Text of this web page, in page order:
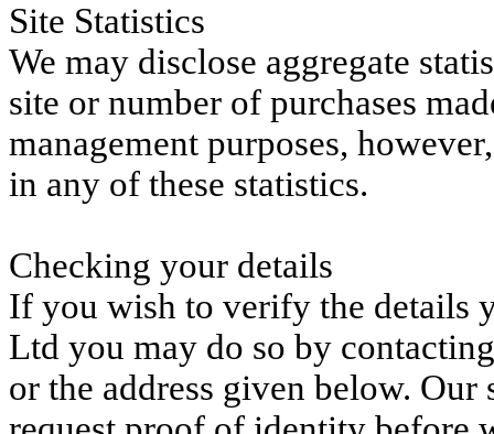
Site Statistics
We may disclose aggregate
site or number of purchases
management purposes,
in any of these statistics.
Checking your details
If you wish to verify the details
Ltd you may do so by
or the address given below.